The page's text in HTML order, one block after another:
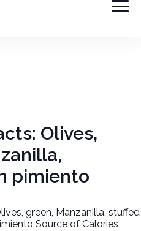
Olives,
pimiento
green, Manzanilla,
Source of Calories